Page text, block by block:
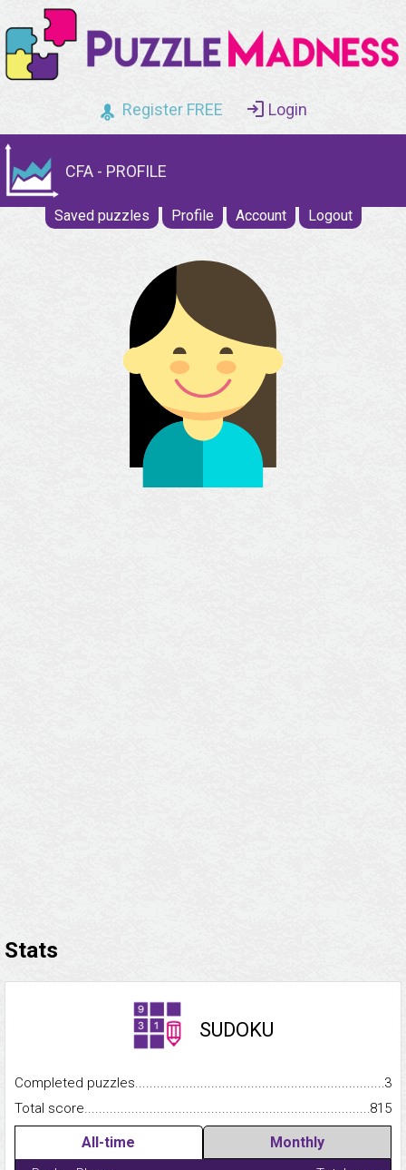
Register FREE Login
CFA - PROFILE
Saved puzzles Profile Account Logout
Stats
SUDOKU
Completed
3
Total
815
All-time Monthly